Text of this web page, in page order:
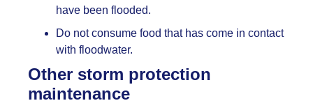
have been flooded.
Do not consume food that has come in contact
with floodwater.
Other storm protection
maintenance